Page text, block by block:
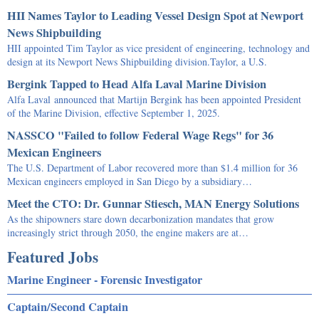
HII Names Taylor to Leading Vessel Design Spot at Newport
News Shipbuilding
HII appointed Tim Taylor as vice president of engineering, technology and
design at its Newport News Shipbuilding division.Taylor, a U.S.
Bergink Tapped to Head Alfa Laval Marine Division
Alfa Laval announced that Martijn Bergink has been appointed President
of the Marine Division, effective September 1, 2025.
NASSCO "Failed to follow Federal Wage Regs" for 36
Mexican Engineers
The U.S. Department of Labor recovered more than $1.4 million for 36
Mexican engineers employed in San Diego by a subsidiary…
Meet the CTO: Dr. Gunnar Stiesch, MAN Energy Solutions
As the shipowners stare down decarbonization mandates that grow
increasingly strict through 2050, the engine makers are at…
Featured Jobs
Marine Engineer - Forensic Investigator
Captain/Second Captain